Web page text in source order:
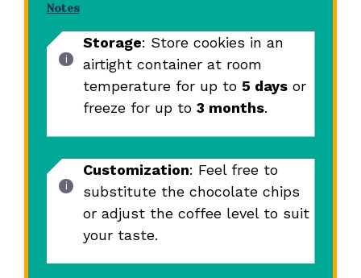
Notes
Storage: Store cookies in an
airtight container at room
temperature for up to 5 daysor
freeze for up to 3 months.
Customization: Feel free to
substitute the chocolate chips
or adjust the coffee level to suit
your taste.